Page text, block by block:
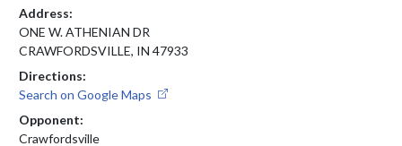
Address:
ONE W. ATHENIAN DR
CRAWFORDSVILLE, IN 47933
Directions:
Search on Google Maps
Opponent:
Crawfordsville